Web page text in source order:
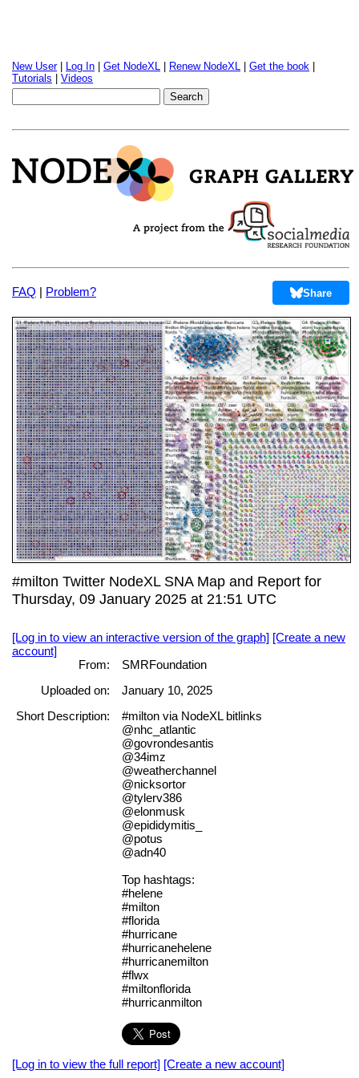
New User| Log In Get NodeXL Renew NodeXL Get the book
Tutorials
Videos
FAQ | Problem? Share
#milton Twitter NodeXL SNA Map and Report for
Thursday, 09 January 2025 at 21:51 UTC
[Log in to view an interactive version of the graph] [Create a new
account]
From:
SMRFoundation
Uploaded on:
January 10, 2025
Short Description:
#milton via NodeXL bitlinks
@nhc_atlantic
@govrondesantis
@34imz
@weatherchannel
@nicksortor
@tylerv386
@elonmusk
@epididymitis_
@potus
@adn40
Top hashtags:
#helene
#milton
#florida
#hurricane
#hurricanehelene
#hurricanemilton
#flwx
#miltonflorida
#hurricanmilton
[Log in to view the full report] [Create a new account]